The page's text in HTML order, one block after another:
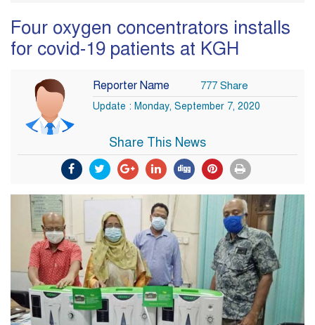
Four oxygen concentrators installs
for covid-19 patients at KGH
Reporter Name 777 Share
Update : Monday, September 7, 2020
Share This News